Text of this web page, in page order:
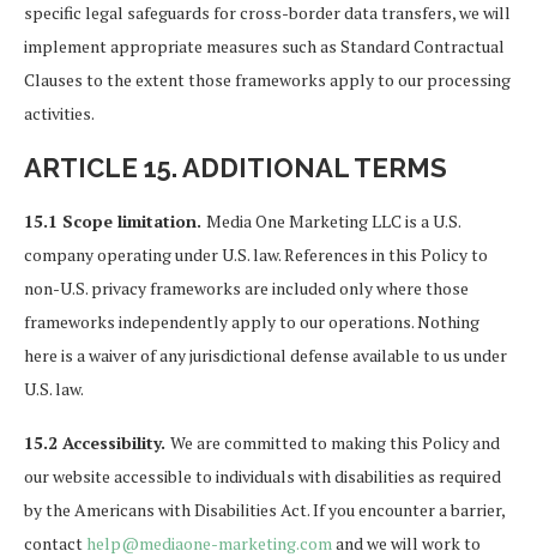
specific legal safeguards for cross-border data transfers, we will
implement appropriate measures such as Standard Contractual
Clauses to the extent those frameworks apply to our processing
activities.
ARTICLE 15. ADDITIONAL TERMS
15.1 Scope limitation. Media One Marketing LLC is a U.S.
company operating under U.S. law. References in this Policy to
non-U.S. privacy frameworks are included only where those
frameworks independently apply to our operations. Nothing
here is a waiver of any jurisdictional defense available to us under
U.S. law.
15.2 Accessibility. We are committed to making this Policy and
our website accessible to individuals with disabilities as required
by the Americans with Disabilities Act. If you encounter a barrier,
contact help@mediaone-marketing.comand we will work to